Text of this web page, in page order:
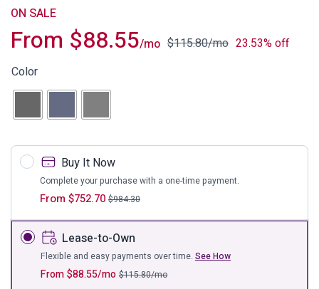
From $88.55/mo $115.80/mo 23.53% off
ON SALE
Color
Buy It Now
From $752.70 $984.30
Complete your purchase with a one-time payment.
Lease-to-Own
From$88.55/mo $115.80/mo
Flexible and easy payments over time. See How